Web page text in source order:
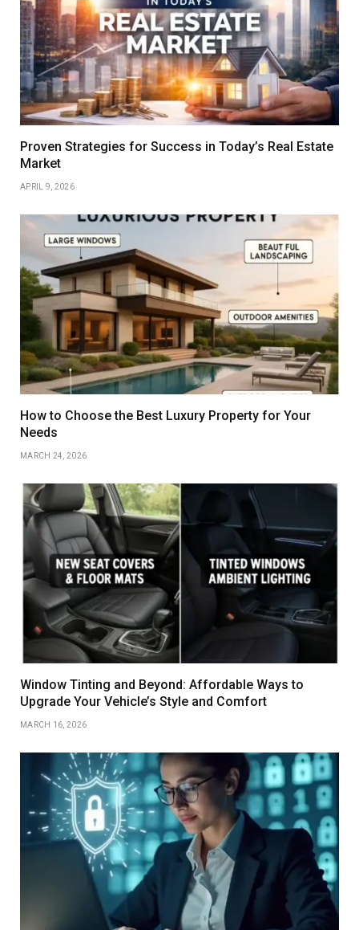
Proven Strategies for Success in Today’s Real Estate
Market
APRIL 9, 2026
How to Choose the Best Luxury Property for Your
Needs
MARCH 24, 2026
Window Tinting and Beyond: Affordable Ways to
Upgrade Your Vehicle’s Style and Comfort
MARCH 16, 2026